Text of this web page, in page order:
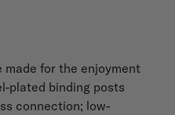
made for the enjoyment
plated binding posts
connection; low-